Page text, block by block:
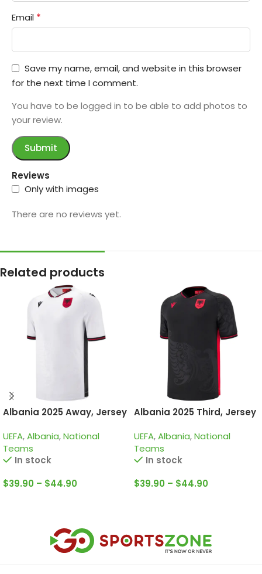
Reviews
Only with images
There are no reviews yet.
Email *
Save my name, email, and website in this browser
for the next time I comment.
You have to be logged in to be able to add photos to
your review.
Related products
Albania 2025 Away, Jersey
UEFA,Albania,National
Teams
In stock
$39.90 – $44.90
Albania 2025 Third, Jersey
UEFA,Albania,National
Teams
In stock
$39.90 – $44.90